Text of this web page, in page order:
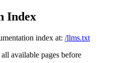
Index
index at: /llms.txt
available pages before